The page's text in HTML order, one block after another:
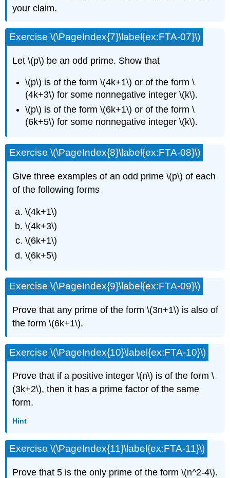
your claim.
Exercise \(\PageIndex{7}\label{ex:FTA-07}\)
Let \(p\) be an odd prime. Show that
\(p\) is of the form \(4k+1\) or of the form \
(4k+3\) for some nonnegative integer \(k\).
\(p\) is of the form \(6k+1\) or of the form \
(6k+5\) for some nonnegative integer \(k\).
Exercise \(\PageIndex{8}\label{ex:FTA-08}\)
Give three examples of an odd prime \(p\) of each
of the following forms
\(4k+1\)
\(4k+3\)
\(6k+1\)
\(6k+5\)
Exercise \(\PageIndex{9}\label{ex:FTA-09}\)
Prove that any prime of the form \(3n+1\) is also of
the form \(6k+1\).
Exercise \(\PageIndex{10}\label{ex:FTA-10}\)
Prove that if a positive integer \(n\) is of the form \
(3k+2\), then it has a prime factor of the same
form.
Hint
Exercise \(\PageIndex{11}\label{ex:FTA-11}\)
Prove that 5 is the only prime of the form \(n^2-4\).